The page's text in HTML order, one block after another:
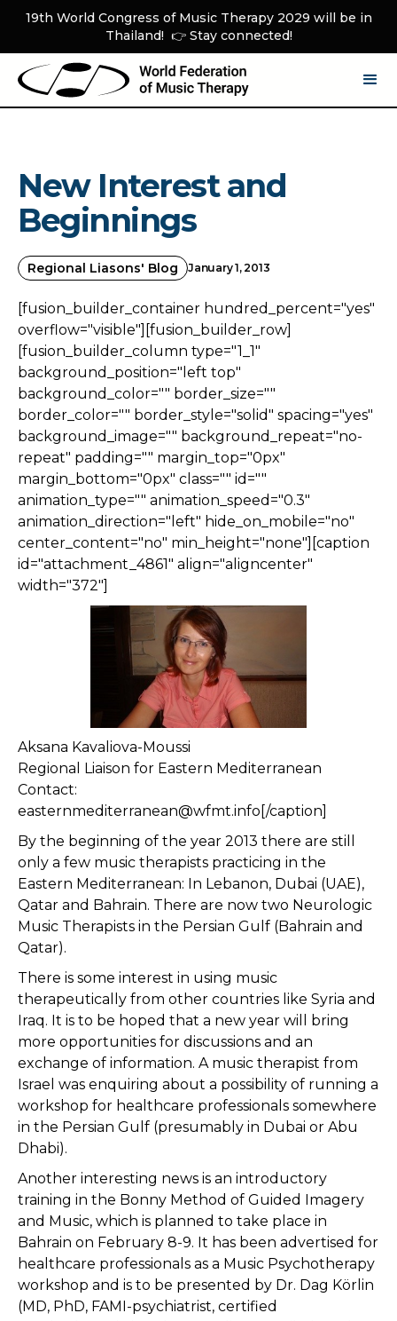
19th World Congress of Music Therapy 2029 will be in
Thailand! 👉 Stay connected!
New Interest and
Beginnings
Regional Liasons' Blog January 1, 2013
[fusion_builder_container hundred_percent="yes"
overflow="visible"][fusion_builder_row]
[fusion_builder_column type="1_1"
background_position="left top"
background_color="" border_size=""
border_color="" border_style="solid" spacing="yes"
background_image="" background_repeat="no-
repeat" padding="" margin_top="0px"
margin_bottom="0px" class="" id=""
animation_type="" animation_speed="0.3"
animation_direction="left" hide_on_mobile="no"
center_content="no" min_height="none"][caption
id="attachment_4861" align="aligncenter"
width="372"]
Aksana Kavaliova-Moussi
Regional Liaison for Eastern Mediterranean
Contact:
easternmediterranean@wfmt.info[/caption]
By the beginning of the year 2013 there are still
only a few music therapists practicing in the
Eastern Mediterranean: In Lebanon, Dubai (UAE),
Qatar and Bahrain. There are now two Neurologic
Music Therapists in the Persian Gulf (Bahrain and
Qatar).
There is some interest in using music
therapeutically from other countries like Syria and
Iraq. It is to be hoped that a new year will bring
more opportunities for discussions and an
exchange of information. A music therapist from
Israel was enquiring about a possibility of running a
workshop for healthcare professionals somewhere
in the Persian Gulf (presumably in Dubai or Abu
Dhabi).
Another interesting news is an introductory
training in the Bonny Method of Guided Imagery
and Music, which is planned to take place in
Bahrain on February 8-9. It has been advertised for
healthcare professionals as a Music Psychotherapy
workshop and is to be presented by Dr. Dag Körlin
(MD, PhD, FAMI-psychiatrist, certified